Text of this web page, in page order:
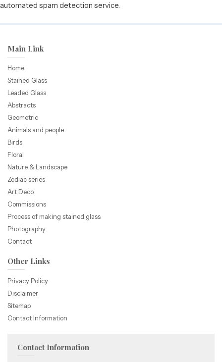
automated spam detection service.
Main Link
Home
Stained Glass
Leaded Glass
Abstracts
Geometric
Animals and people
Birds
Floral
Nature & Landscape
Zodiac series
Art Deco
Commissions
Process of making stained glass
Photography
Contact
Other Links
Privacy Policy
Disclaimer
Sitemap
Contact Information
Contact Information